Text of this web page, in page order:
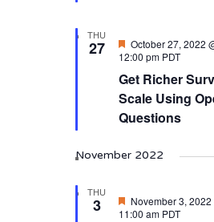
THU
27
Get Richer
Scale Using
Questions
Featured
October 27, 2022
12:00 pm PDT
November 2022
THU
3 Featured
November 3,
11:00 am PDT